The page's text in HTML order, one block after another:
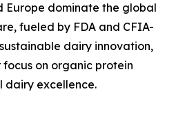
Europe dominate the global
fueled by FDA and CFIA-
dairy innovation,
on organic protein
dairy excellence.